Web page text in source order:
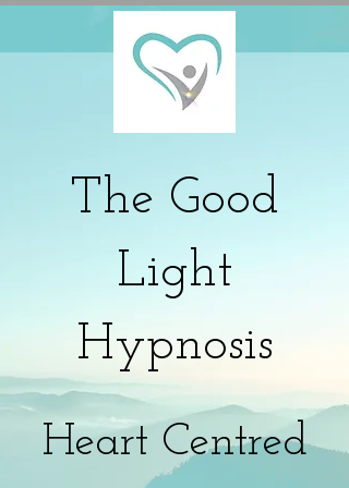
The Good
Light
Hypnosis
Heart Centred